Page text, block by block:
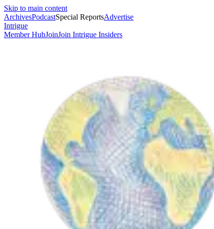
Skip to main content
ArchivesPodcastSpecial ReportsAdvertise
Intrigue
Member HubJoinJoin Intrigue Insiders